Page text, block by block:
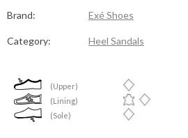
Brand: Exé Shoes
Category: Heel Sandals
(Upper)
(Lining)
(Sole)